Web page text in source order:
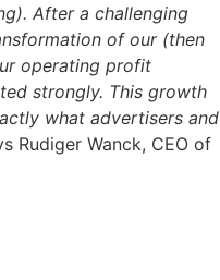
After a challenging
of our (then
operating profit
strongly. This growth
what advertisers and
Rudiger Wanck, CEO of